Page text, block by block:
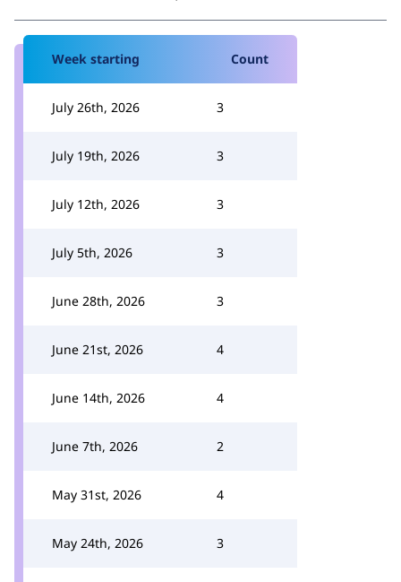
Week starting Count
July 26th, 2026 3
July 19th, 2026 3
July 12th, 2026 3
July 5th, 2026 3
June 28th, 2026 3
June 21st, 2026 4
June 14th, 2026 4
June 7th, 2026 2
May 31st, 2026 4
May 24th, 2026 3